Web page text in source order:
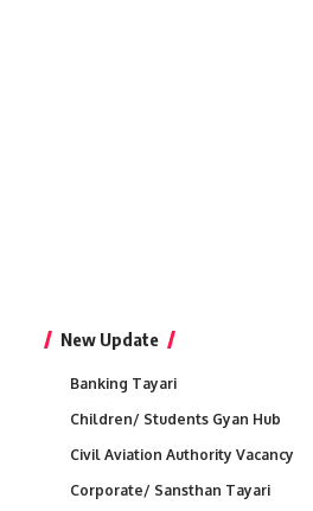
New Update
Banking Tayari
Children/ Students Gyan Hub
Civil Aviation Authority Vacancy
Corporate/ Sansthan Tayari